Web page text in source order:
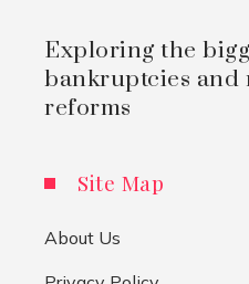
Exploring the
bankruptcies and
reforms
Site Map
About Us